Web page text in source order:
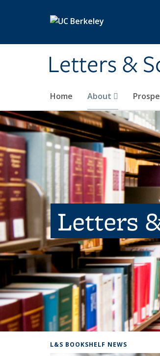
Letters &
Home About
Letters
L&S BOOKSHELF NEWS